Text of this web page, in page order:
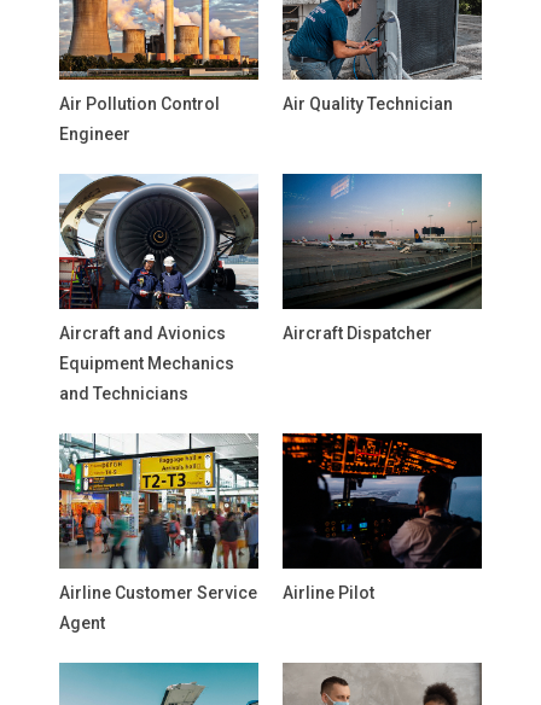
Air Pollution Control
Engineer
Air Quality Technician
Aircraft and Avionics
Equipment Mechanics
and Technicians
Aircraft Dispatcher
Airline Customer Service
Agent
Airline Pilot